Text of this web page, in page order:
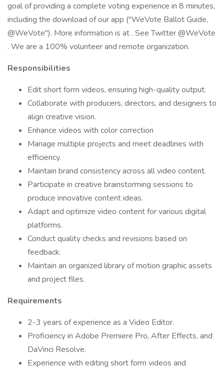
goal of providing a complete voting experience in 8 minutes,
including the download of our app ("WeVote Ballot Guide,
@WeVote"). More information is at . See Twitter @WeVote
. We are a 100% volunteer and remote organization.
Responsibilities
Edit short form videos, ensuring high-quality output.
Collaborate with producers, directors, and designers to
align creative vision.
Enhance videos with color correction
Manage multiple projects and meet deadlines with
efficiency.
Maintain brand consistency across all video content.
Participate in creative brainstorming sessions to
produce innovative content ideas.
Adapt and optimize video content for various digital
platforms.
Conduct quality checks and revisions based on
feedback.
Maintain an organized library of motion graphic assets
and project files.
Requirements
2-3 years of experience as a Video Editor.
Proficiency in Adobe Premiere Pro, After Effects, and
DaVinci Resolve.
Experience with editing short form videos and